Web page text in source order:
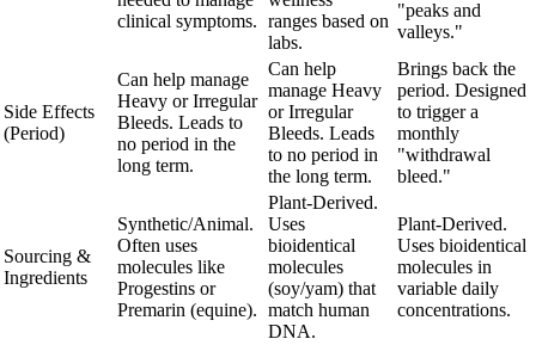
clinical symptoms. ranges based on
labs.
"peaks and
valleys."
Side Effects
(Period)
Can help manage
Heavy or Irregular
Bleeds. Leads to
no period in the
long term.
Can help
manage Heavy
or Irregular
Bleeds. Leads
to no period in
the long term.
Brings back the
period. Designed
to trigger a
monthly
"withdrawal
bleed."
Sourcing &
Ingredients
Synthetic/Animal.
Often uses
molecules like
Progestins or
Premarin (equine).
Plant-Derived.
Uses
bioidentical
molecules
(soy/yam) that
match human
DNA.
Plant-Derived.
Uses bioidentical
molecules in
variable daily
concentrations.